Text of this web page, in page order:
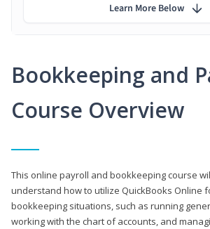
Bookkeeping and
Course Overview
This online payroll and bookkeeping course
understand how to utilize QuickBooks Online
bookkeeping situations, such as running
working with the chart of accounts, and
Learn More Below